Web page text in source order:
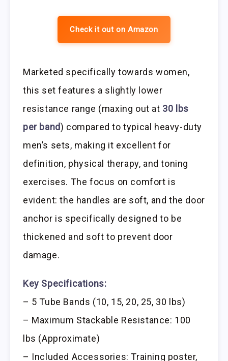
Check it out on Amazon
Marketed specifically towards women,
this set features a slightly lower
resistance range (maxing out at 30 lbs
per band) compared to typical heavy-duty
men’s sets, making it excellent for
definition, physical therapy, and toning
exercises. The focus on comfort is
evident: the handles are soft, and the door
anchor is specifically designed to be
thickened and soft to prevent door
damage.
Key Specifications:
– 5 Tube Bands (10, 15, 20, 25, 30 lbs)
– Maximum Stackable Resistance: 100
lbs (Approximate)
– Included Accessories: Training poster,